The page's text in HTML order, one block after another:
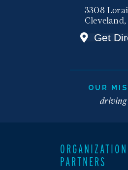
3308
Get
OUR
driving
PARTNERS